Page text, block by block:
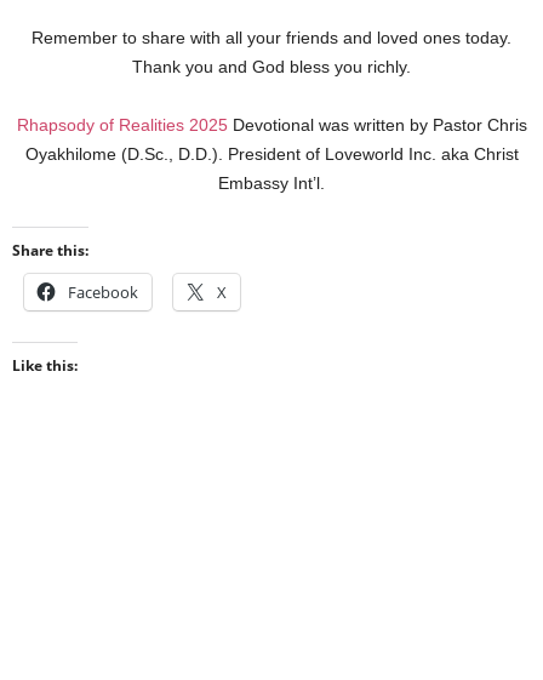
Remember to share with all your friends and loved ones today.
Thank you and God bless you richly.
Rhapsody of Realities 2025Devotional was written by Pastor Chris
Oyakhilome (D.Sc., D.D.). President of Loveworld Inc. aka Christ
Embassy Int’l.
Share this:
Facebook X
Like this: